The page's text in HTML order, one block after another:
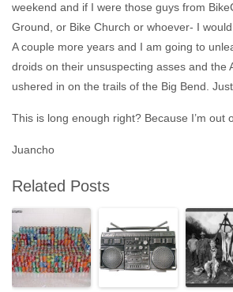
weekend and if I were those guys from
Ground, or Bike Church or whoever- I
A couple more years and I am going to
droids on their unsuspecting asses and the
ushered in on the trails of the Big Bend.
This is long enough right? Because I’m out
Juancho
Related Posts